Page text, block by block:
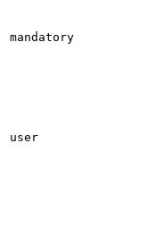
mandatory
user